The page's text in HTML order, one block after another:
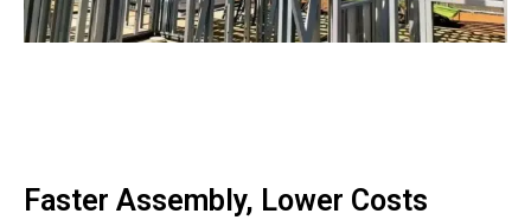
Faster Assembly, Lower Costs